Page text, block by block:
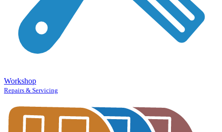
Workshop
Repairs & Servicing